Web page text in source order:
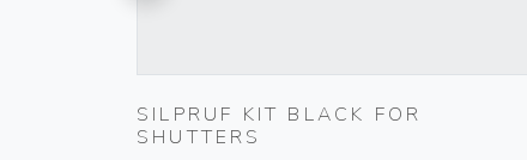
SILPRUF KIT BLACK FOR
SHUTTERS